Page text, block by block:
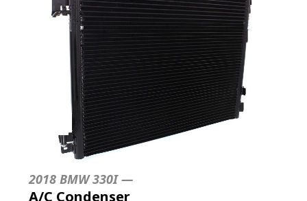
2018 BMW 330I —
A/C Condenser